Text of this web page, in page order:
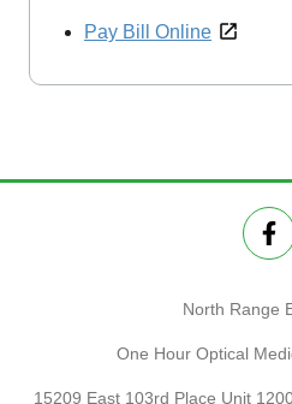
Pay Bill Online
North Range
One Hour Optical
15209 East 103rd Place Unit